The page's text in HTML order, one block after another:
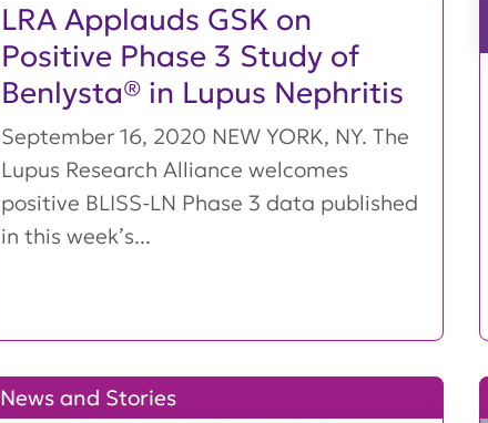
LRA Applauds GSK on
Positive Phase 3 Study of
Benlysta® in Lupus Nephritis
September 16, 2020 NEW YORK, NY. The
Lupus Research Alliance welcomes
positive BLISS-LN Phase 3 data published
in this week’s...
News and Stories